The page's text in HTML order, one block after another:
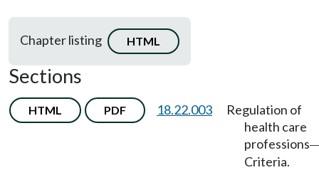
Chapter listing HTML
Sections
HTML PDF 18.22.003
Regulation of
health care
professions
Criteria.